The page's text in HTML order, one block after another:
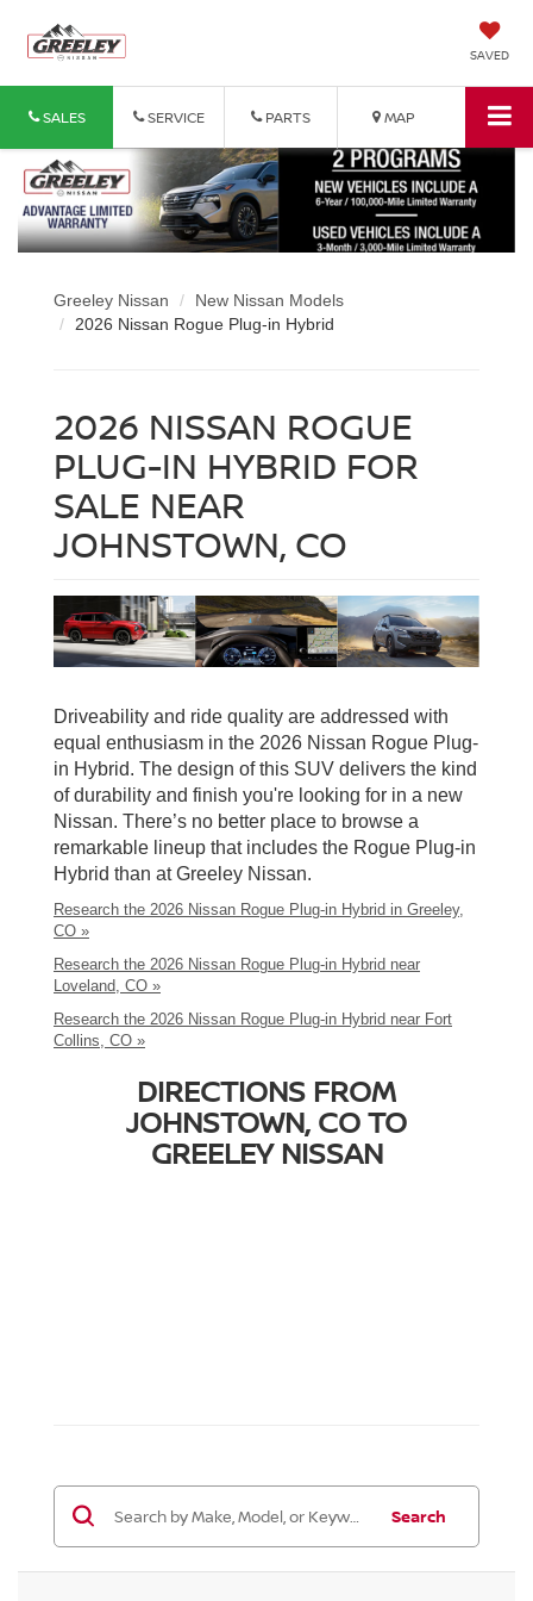
SAVED
SALES SERVICE PARTS MAP
Greeley Nissan
New Nissan Models
2026 Nissan Rogue Plug-in Hybrid
2026 NISSAN ROGUE
PLUG-IN HYBRID FOR
SALE NEAR
JOHNSTOWN, CO
Driveability and ride quality are addressed with
equal enthusiasm in the 2026 Nissan Rogue Plug-
in Hybrid. The design of this SUV delivers the kind
of durability and finish you're looking for in a new
Nissan. There’s no better place to browse a
remarkable lineup that includes the Rogue Plug-in
Hybrid than at Greeley Nissan.
Research the 2026 Nissan Rogue Plug-in Hybrid in Greeley,
CO »
Research the 2026 Nissan Rogue Plug-in Hybrid near
Loveland, CO »
Research the 2026 Nissan Rogue Plug-in Hybrid near Fort
Collins, CO »
DIRECTIONS FROM
JOHNSTOWN, CO TO
GREELEY NISSAN
Search